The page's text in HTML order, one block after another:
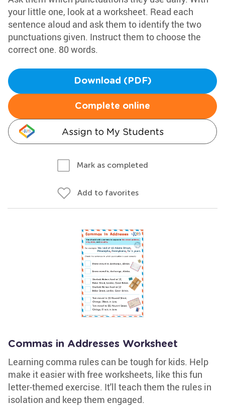
your little one, look at a worksheet. Read each
sentence aloud and ask them to identify the two
punctuations given. Instruct them to choose the
correct one. 80 words.
Download (PDF)
Complete online
Assign to My Students
Mark as completed
Add to favorites
Commas in Addresses Worksheet
Learning comma rules can be tough for kids. Help
make it easier with free worksheets, like this fun
letter-themed exercise. It'll teach them the rules in
isolation and keep them engaged.